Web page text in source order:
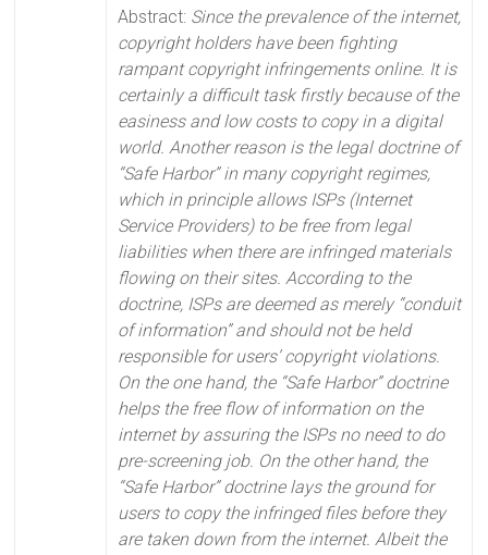
Abstract: Since the prevalence of the internet,
copyright holders have been fighting
rampant copyright infringements online. It is
certainly a difficult task firstly because of the
easiness and low costs to copy in a digital
world. Another reason is the legal doctrine of
“Safe Harbor” in many copyright regimes,
which in principle allows ISPs (Internet
Service Providers) to be free from legal
liabilities when there are infringed materials
flowing on their sites. According to the
doctrine, ISPs are deemed as merely “conduit
of information” and should not be held
responsible for users’ copyright violations.
On the one hand, the “Safe Harbor” doctrine
helps the free flow of information on the
internet by assuring the ISPs no need to do
pre-screening job. On the other hand, the
“Safe Harbor” doctrine lays the ground for
users to copy the infringed files before they
are taken down from the internet. Albeit the